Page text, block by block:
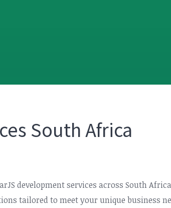
South Africa
development services across South
tailored to meet your unique business